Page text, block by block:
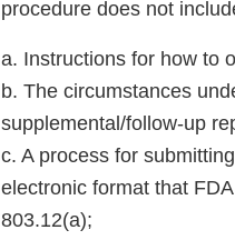
procedure does not
a. Instructions for how to
b. The circumstances
supplemental/follow-up
c. A process for
electronic format that
803.12(a);